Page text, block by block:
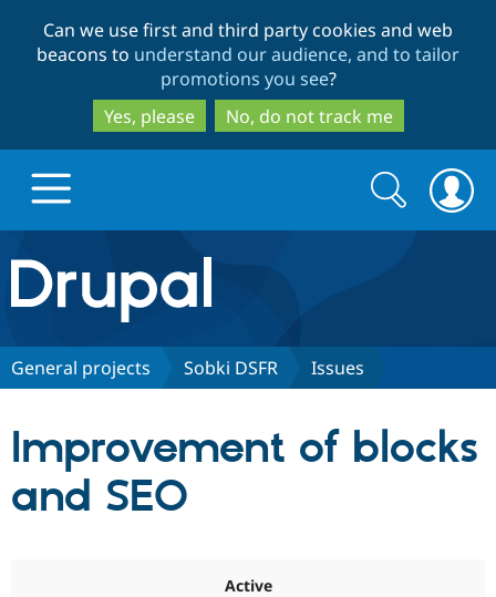
to
main
content
to
search
Can we use first and third party cookies and web
beacons to understand our audience, and to tailor
promotions you see?
Yes, please
No, do not track me
Drupal.org home
Discover Drupal
Partners & Services
Search
form
Search
General projects Sobki DSFR Issues
Improvement of blocks
and SEO
Active